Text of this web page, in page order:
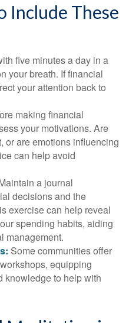
Include These
five minutes a day in a
your breath. If financial
your attention back to
making financial
your motivations. Are
or are emotions influencing
can help avoid
a journal
decisions and the
exercise can help reveal
spending habits, aiding
management.
Some communities offer
equipping
knowledge to help with